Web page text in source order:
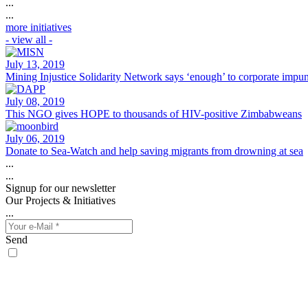
...
more initiatives
- view all -
July 13, 2019
Mining Injustice Solidarity Network says ‘enough’ to corporate
July 08, 2019
This NGO gives HOPE to thousands of HIV-positive Zimbabweans
July 06, 2019
Donate to Sea-Watch and help saving migrants from drowning at sea
...
...
Signup for our newsletter
Our Projects & Initiatives
...
Send